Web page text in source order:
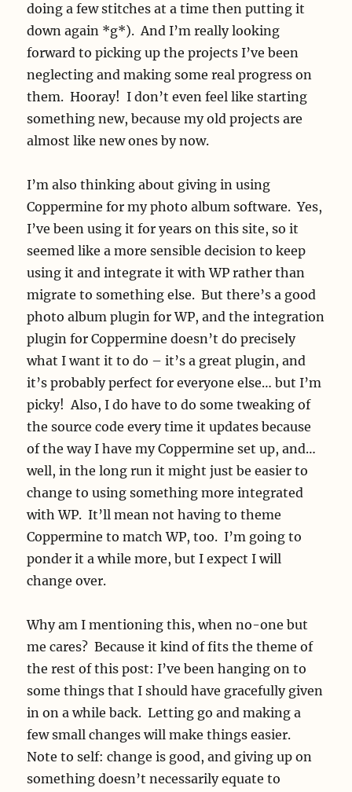
doing a few stitches at a time then putting it
down again *g*). And I’m really looking
forward to picking up the projects I’ve been
neglecting and making some real progress on
them. Hooray! I don’t even feel like starting
something new, because my old projects are
almost like new ones by now.
I’m also thinking about giving in using
Coppermine for my photo album software. Yes,
I’ve been using it for years on this site, so it
seemed like a more sensible decision to keep
using it and integrate it with WP rather than
migrate to something else. But there’s a good
photo album plugin for WP, and the integration
plugin for Coppermine doesn’t do precisely
what I want it to do – it’s a great plugin, and
it’s probably perfect for everyone else… but I’m
picky! Also, I do have to do some tweaking of
the source code every time it updates because
of the way I have my Coppermine set up, and…
well, in the long run it might just be easier to
change to using something more integrated
with WP. It’ll mean not having to theme
Coppermine to match WP, too. I’m going to
ponder it a while more, but I expect I will
change over.
Why am I mentioning this, when no-one but
me cares? Because it kind of fits the theme of
the rest of this post: I’ve been hanging on to
some things that I should have gracefully given
in on a while back. Letting go and making a
few small changes will make things easier.
Note to self: change is good, and giving up on
something doesn’t necessarily equate to